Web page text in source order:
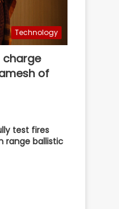
Technology
charge
of
test fires
range ballistic